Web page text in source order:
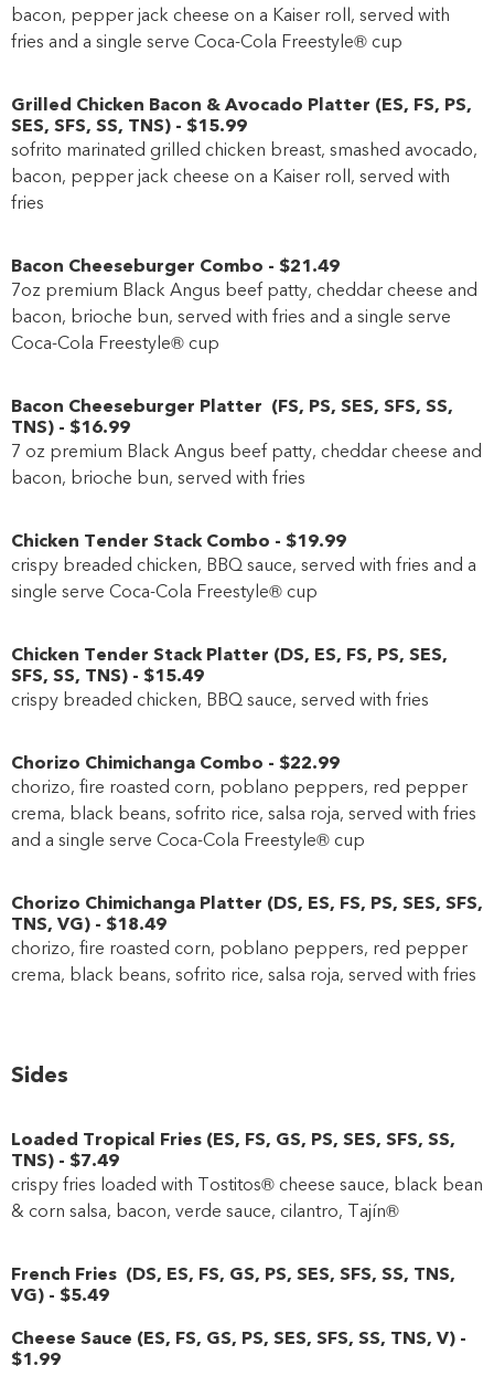
bacon, pepper jack cheese on a Kaiser roll, served with
fries and a single serve Coca-Cola Freestyle® cup
Grilled Chicken Bacon & Avocado Platter (ES, FS, PS,
SES, SFS, SS, TNS) - $15.99
sofrito marinated grilled chicken breast, smashed avocado,
bacon, pepper jack cheese on a Kaiser roll, served with
fries
Bacon Cheeseburger Combo - $21.49
7oz premium Black Angus beef patty, cheddar cheese and
bacon, brioche bun, served with fries and a single serve
Coca-Cola Freestyle® cup
Bacon Cheeseburger Platter (FS, PS, SES, SFS, SS,
TNS) - $16.99
7 oz premium Black Angus beef patty, cheddar cheese and
bacon, brioche bun, served with fries
Chicken Tender Stack Combo - $19.99
crispy breaded chicken, BBQ sauce, served with fries and a
single serve Coca-Cola Freestyle® cup
Chicken Tender Stack Platter (DS, ES, FS, PS, SES,
SFS, SS, TNS) - $15.49
crispy breaded chicken, BBQ sauce, served with fries
Chorizo Chimichanga Combo - $22.99
chorizo, fire roasted corn, poblano peppers, red pepper
crema, black beans, sofrito rice, salsa roja, served with fries
and a single serve Coca-Cola Freestyle® cup
Chorizo Chimichanga Platter (DS, ES, FS, PS, SES, SFS,
TNS, VG) - $18.49
chorizo, fire roasted corn, poblano peppers, red pepper
crema, black beans, sofrito rice, salsa roja, served with fries
Sides
Loaded Tropical Fries (ES, FS, GS, PS, SES, SFS, SS,
TNS) - $7.49
crispy fries loaded with Tostitos® cheese sauce, black bean
& corn salsa, bacon, verde sauce, cilantro, Tajín®
French Fries (DS, ES, FS, GS, PS, SES, SFS, SS, TNS,
VG) - $5.49
Cheese Sauce (ES, FS, GS, PS, SES, SFS, SS, TNS, V) -
$1.99